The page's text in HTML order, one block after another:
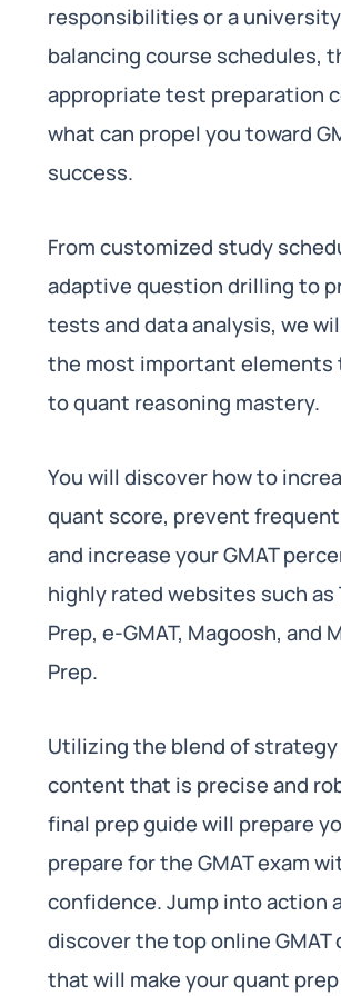
responsibilities or a
balancing course schedules,
appropriate test preparation
what can propel you toward
success.
From customized study
adaptive question drilling to
tests and data analysis, we
the most important elements
to quant reasoning mastery.
You will discover how to
quant score, prevent
and increase your GMAT
highly rated websites such as
Prep, e-GMAT, Magoosh, and
Prep.
Utilizing the blend of strategy
content that is precise and
final prep guide will prepare
prepare for the GMAT exam
confidence. Jump into action
discover the top online GMAT
that will make your quant